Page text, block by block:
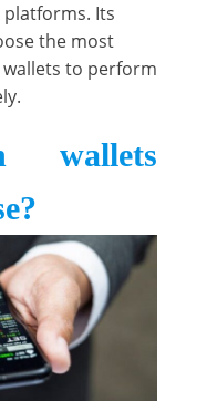
platforms. Its
the most
to perform
wallets